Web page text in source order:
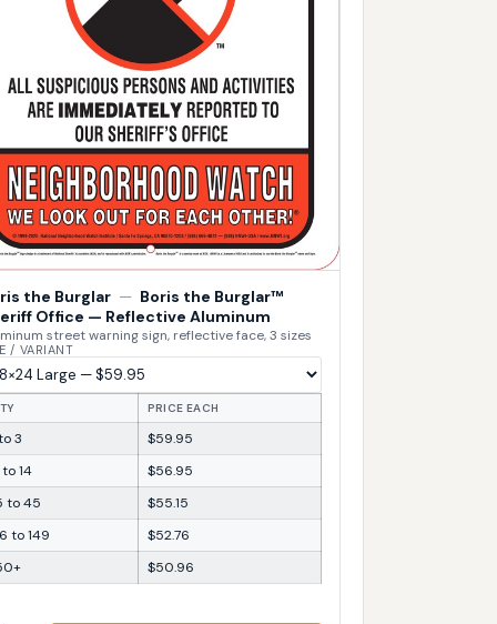
the Burglar — Boris the Burglar™
Office — Reflective Aluminum
street warning sign, reflective face, 3 sizes
/ VARIANT
PRICE EACH
3
$59.95
14
$56.95
to 45
$55.15
to 149
$52.76
$50.96